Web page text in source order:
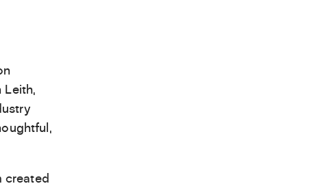
Leith,
created